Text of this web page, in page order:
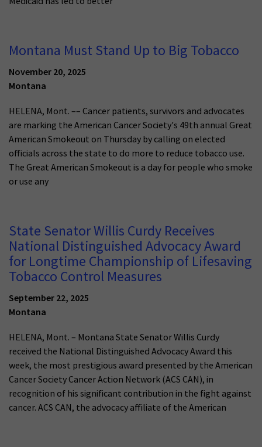
Montana Must Stand Up to Big Tobacco
November 20, 2025
Montana
HELENA, Mont. –– Cancer patients, survivors and advocates
are marking the American Cancer Society's 49th annual Great
American Smokeout on Thursday by calling on elected
officials across the state to do more to reduce tobacco use.
The Great American Smokeout is a day for people who smoke
or use any
State Senator Willis Curdy Receives
National Distinguished Advocacy Award
for Longtime Championship of Lifesaving
Tobacco Control Measures
September 22, 2025
Montana
HELENA, Mont. – Montana State Senator Willis Curdy
received the National Distinguished Advocacy Award this
week, the most prestigious award presented by the American
Cancer Society Cancer Action Network (ACS CAN), in
recognition of his significant contribution in the fight against
cancer. ACS CAN, the advocacy affiliate of the American